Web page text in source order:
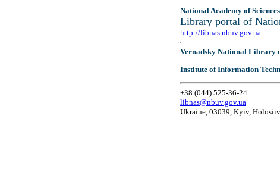
National Academy of
Library portal of
http://libnas.nbuv.gov.ua
Vernadsky National Library
Institute of Information
+38 (044) 525-36-24
libnas@nbuv.gov.ua
Ukraine, 03039, Kyiv,